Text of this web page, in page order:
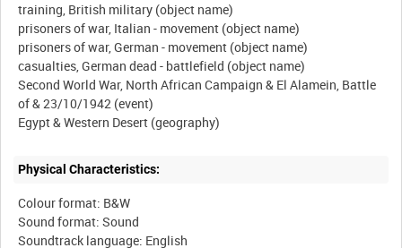
training, British military (object name)
prisoners of war, Italian - movement (object name)
prisoners of war, German - movement (object name)
casualties, German dead - battlefield (object name)
Second World War, North African Campaign & El Alamein, Battle
of & 23/10/1942 (event)
Physical Characteristics:
Colour format: B&W
Sound format: Sound
Soundtrack language: English